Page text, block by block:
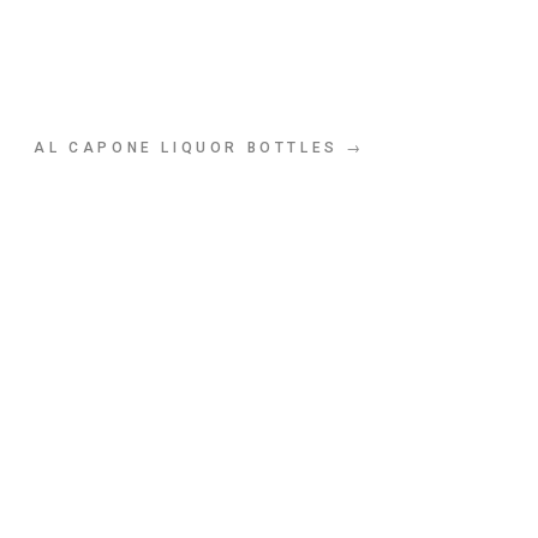
AL CAPONE LIQUOR BOTTLES →